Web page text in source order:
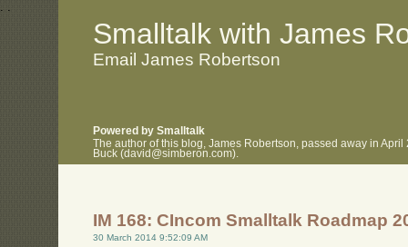
. .
Smalltalk with James
Email James Robertson
Powered by Smalltalk
The author of this blog, James Robertson, passed away in
Buck (david@simberon.com).
IM 168: CIncom Smalltalk Roadmap
30 March 2014 9:52:09 AM